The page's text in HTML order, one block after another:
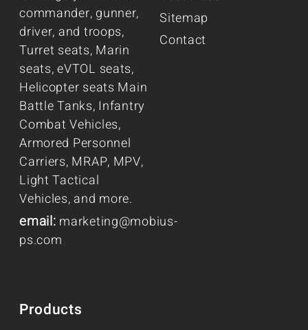
commander, gunner,
driver, and troops,
Turret seats, Marin
seats, eVTOL seats,
Helicopter seats Main
Battle Tanks, Infantry
Combat Vehicles,
Armored Personnel
Carriers, MRAP, MPV,
Light Tactical
Vehicles, and more.
email: marketing@mobius-
ps.com
Sitemap
Contact
Products